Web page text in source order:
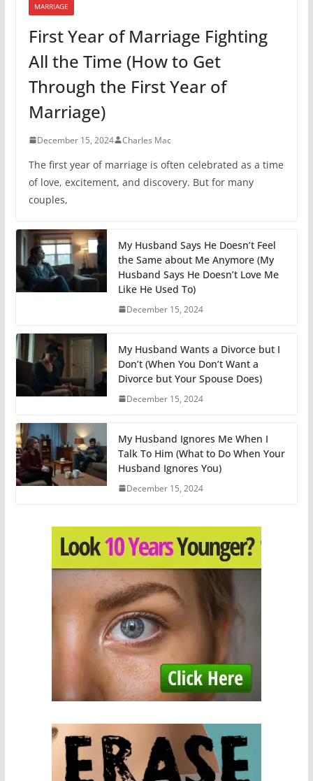
MARRIAGE
First Year of Marriage Fighting
All the Time (How to Get
Through the First Year of
Marriage)
December 15, 2024 Charles Mac
The first year of marriage is often celebrated as a time
of love, excitement, and discovery. But for many
couples,
My Husband Says He Doesn’t Feel
the Same about Me Anymore (My
Husband Says He Doesn’t Love Me
Like He Used To)
December 15, 2024
My Husband Wants a Divorce but I
Don’t (When You Don’t Want a
Divorce but Your Spouse Does)
December 15, 2024
My Husband Ignores Me When I
Talk To Him (What to Do When Your
Husband Ignores You)
December 15, 2024